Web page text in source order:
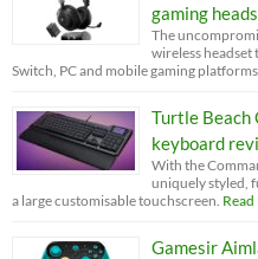
gaming
The
wireless headset
Switch, PC and mobile gaming platforms.
Turtle Beach
keyboard
With the
uniquely styled,
a large customisable touchscreen.
Gamesir